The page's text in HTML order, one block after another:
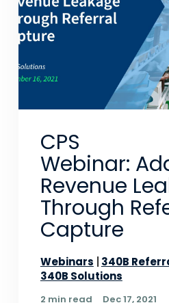
CPS
Webinar:
Revenue
Through
Capture
Webinars
340B
340B Solutions
2 min read Dec 17, 2021